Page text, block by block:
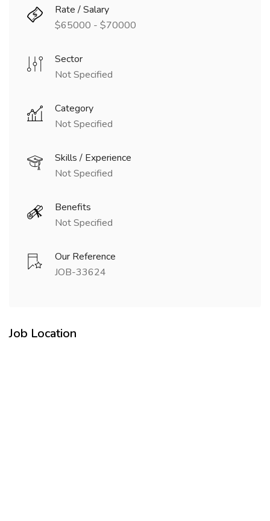
Rate / Salary
$65000 - $70000
Sector
Not Specified
Category
Not Specified
Skills / Experience
Not Specified
Benefits
Not Specified
Our Reference
JOB-33624
Job Location